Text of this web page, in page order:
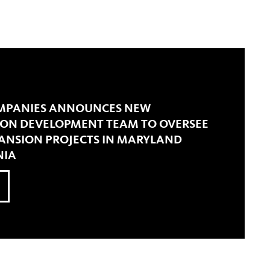
ANNOUNCES NEW
DEVELOPMENT TEAM TO OVERSEE
PROJECTS IN MARYLAND